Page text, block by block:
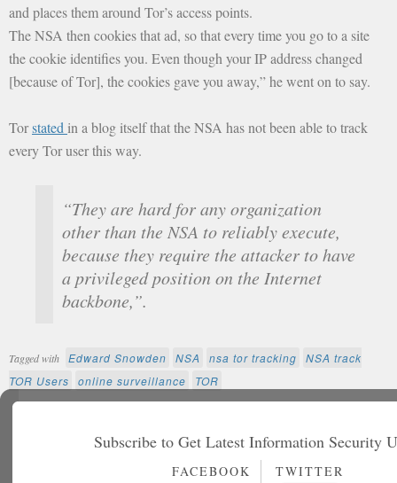
and places them around Tor’s access points.
The NSA then cookies that ad, so that every time you go to a site
the cookie identifies you. Even though your IP address changed
[because of Tor], the cookies gave you away,” he went on to say.
Torstated in a blog itself that the NSA has not been able to track
every Tor user this way.
“They are hard for any organization
other than the NSA to reliably execute,
because they require the attacker to have
a privileged position on the Internet
backbone,”.
Tagged with Edward Snowden NSA nsa tor tracking
NSA track
TOR Users
online surveillance TOR
Further reading
Non Gamstop Casinos
Subscribe to Get Latest Information Security
FACEBOOK TWITTER